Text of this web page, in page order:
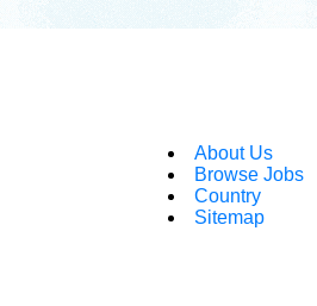
About Us
Browse Jobs
Country
Sitemap